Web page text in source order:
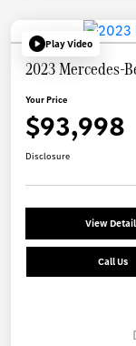
Play Video
2023 Mercedes-
Your Price
$93,998
Disclosure
View
Call Us